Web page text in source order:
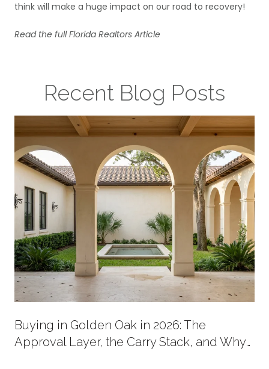
think will make a huge impact on our road to recovery!
Read the full Florida Realtors Article
Recent Blog Posts
Buying in Golden Oak in 2026: The
Approval Layer, the Carry Stack, and Why